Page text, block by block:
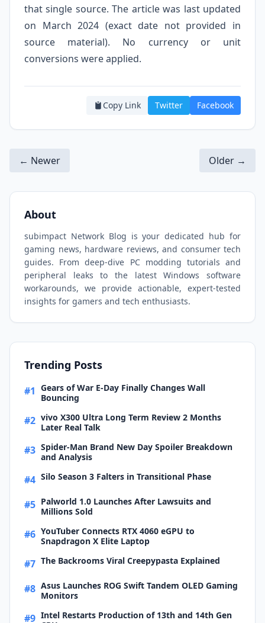
that single source. The article was last updated
on March 2024 (exact date not provided in
source material). No currency or unit
conversions were applied.
Copy Link Twitter Facebook
← Newer Older →
About
subimpact Network Blog is your dedicated hub for
gaming news, hardware reviews, and consumer tech
guides. From deep-dive PC modding tutorials and
peripheral leaks to the latest Windows software
workarounds, we provide actionable, expert-tested
insights for gamers and tech enthusiasts.
Trending Posts
#1 Gears of War E-Day Finally Changes Wall
Bouncing
#2 vivo X300 Ultra Long Term Review 2 Months
Later Real Talk
#3 Spider-Man Brand New Day Spoiler Breakdown
and Analysis
#4 Silo Season 3 Falters in Transitional Phase
#5 Palworld 1.0 Launches After Lawsuits and
Millions Sold
#6 YouTuber Connects RTX 4060 eGPU to
Snapdragon X Elite Laptop
#7 The Backrooms Viral Creepypasta Explained
#8 Asus Launches ROG Swift Tandem OLED Gaming
Monitors
#9 Intel Restarts Production of 13th and 14th Gen